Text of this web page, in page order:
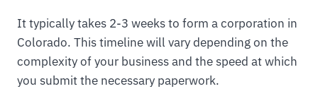
It typically takes 2-3 weeks to form a corporation in
Colorado. This timeline will vary depending on the
complexity of your business and the speed at which
you submit the necessary paperwork.